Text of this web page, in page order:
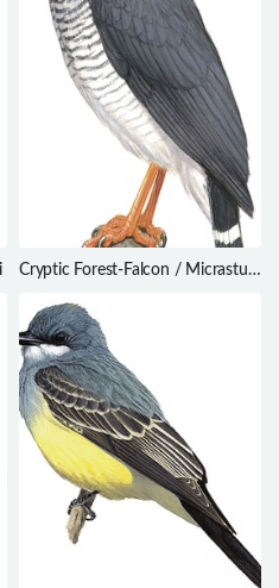
Cryptic Forest-Falcon / Micrastur